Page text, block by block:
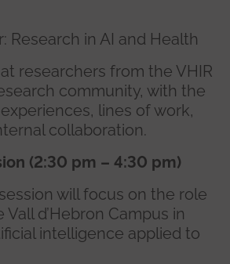
Research in AI and Health
researchers from the VHIR
community, with the
lines of work,
collaboration.
(2:30 pm – 4:30 pm)
will focus on the role
Vall d’Hebron Campus in
intelligence applied to